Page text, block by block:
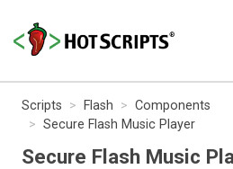
Scripts Flash
Components
Secure Flash Music Player
Secure Flash Music